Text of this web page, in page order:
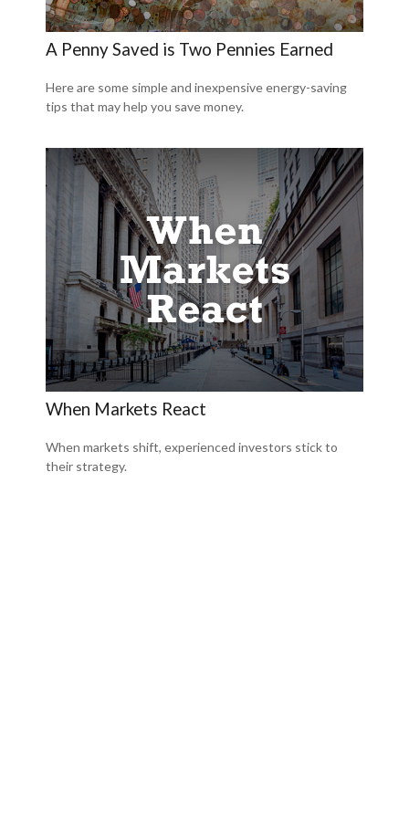
A Penny Saved is Two Pennies Earned
Here are some simple and inexpensive energy-saving
tips that may help you save money.
When Markets React
When markets shift, experienced investors stick to
their strategy.